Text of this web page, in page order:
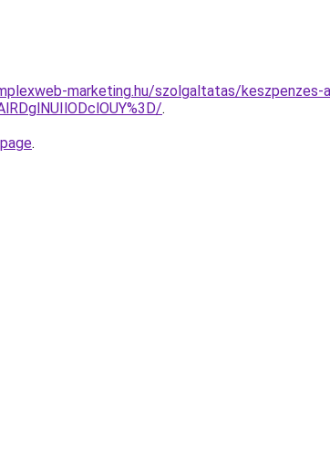
marketing.hu/szolgaltatas/keszpenzes-
.
.